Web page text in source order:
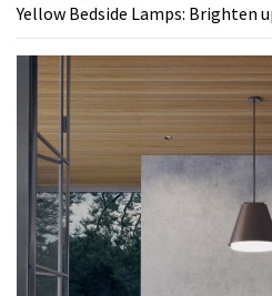
Yellow Bedside Lamps: Brighten